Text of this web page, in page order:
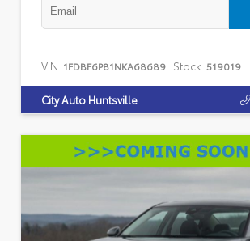
VIN: 1FDBF6P81NKA68689 Stock: 519019
City Auto Huntsville